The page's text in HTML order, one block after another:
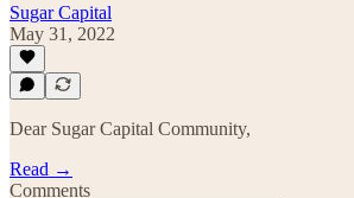
Sugar Capital
May 31, 2022
Dear Sugar Capital Community,
Read →
Comments